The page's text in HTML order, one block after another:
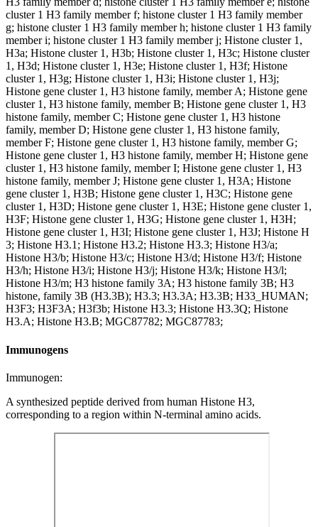
cluster 1 H3 family member f; histone cluster 1 H3 family member
g; histone cluster 1 H3 family member h; histone cluster 1 H3 family
member i; histone cluster 1 H3 family member j; Histone cluster 1,
H3a; Histone cluster 1, H3b; Histone cluster 1, H3c; Histone cluster
1, H3d; Histone cluster 1, H3e; Histone cluster 1, H3f; Histone
cluster 1, H3g; Histone cluster 1, H3i; Histone cluster 1, H3j;
Histone gene cluster 1, H3 histone family, member A; Histone gene
cluster 1, H3 histone family, member B; Histone gene cluster 1, H3
histone family, member C; Histone gene cluster 1, H3 histone
family, member D; Histone gene cluster 1, H3 histone family,
member F; Histone gene cluster 1, H3 histone family, member G;
Histone gene cluster 1, H3 histone family, member H; Histone gene
cluster 1, H3 histone family, member I; Histone gene cluster 1, H3
histone family, member J; Histone gene cluster 1, H3A; Histone
gene cluster 1, H3B; Histone gene cluster 1, H3C; Histone gene
cluster 1, H3D; Histone gene cluster 1, H3E; Histone gene cluster 1,
H3F; Histone gene cluster 1, H3G; Histone gene cluster 1, H3H;
Histone gene cluster 1, H3I; Histone gene cluster 1, H3J; Histone H
3; Histone H3.1; Histone H3.2; Histone H3.3; Histone H3/a;
Histone H3/b; Histone H3/c; Histone H3/d; Histone H3/f; Histone
H3/h; Histone H3/i; Histone H3/j; Histone H3/k; Histone H3/l;
Histone H3/m; H3 histone family 3A; H3 histone family 3B; H3
histone, family 3B (H3.3B); H3.3; H3.3A; H3.3B; H33_HUMAN;
H3F3; H3F3A; H3f3b; Histone H3.3; Histone H3.3Q; Histone
H3.A; Histone H3.B; MGC87782; MGC87783;
Immunogens
Immunogen:
A synthesized peptide derived from human Histone H3,
corresponding to a region within N-terminal amino acids.